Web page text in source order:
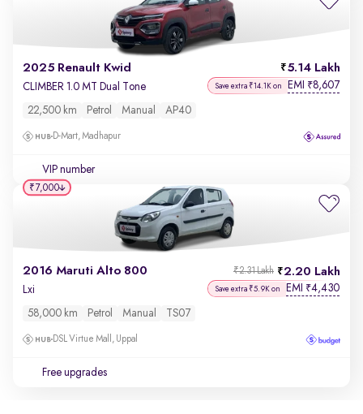
2025 Renault Kwid 5.14 Lakh
CLIMBER 1.0 MT Dual Tone Save extra ₹14.1K on EMI ₹8,607
22,500 km Petrol Manual AP40
D-Mart, Madhapur
VIP number
2016 Maruti Alto 800 2.20 Lakh
₹2.31 Lakh
Lxi Save extra ₹5.9K on EMI ₹4,430
58,000 km Petrol Manual TS07
DSL Virtue Mall, Uppal
Free upgrades
₹7,000